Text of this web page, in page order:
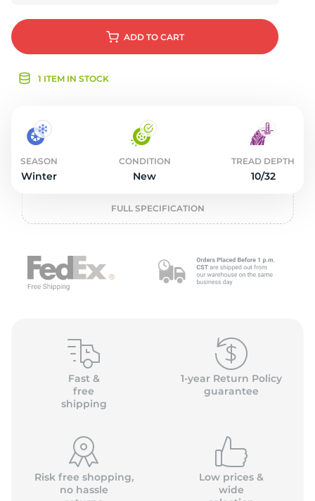
ADD TO CART
1 ITEM IN STOCK
SEASON
Winter
CONDITION
New
TREAD DEPTH
10/32
FULL SPECIFICATION
Fast &
free
shipping
1-year Return Policy
guarantee
Risk free shopping,
no hassle
Low prices &
wide